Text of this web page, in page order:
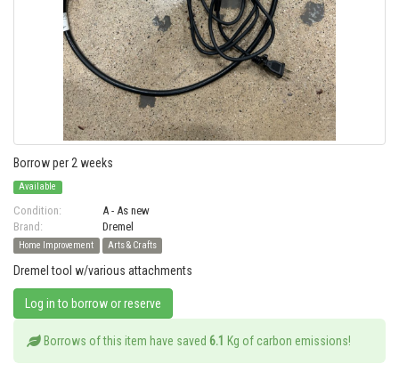
Borrow per 2 weeks
Available
Condition:
A - As new
Brand:
Dremel
Home Improvement Arts & Crafts
Dremel tool w/various attachments
Log in to borrow or reserve
Borrows of this item have saved 6.1 Kg of carbon emissions!